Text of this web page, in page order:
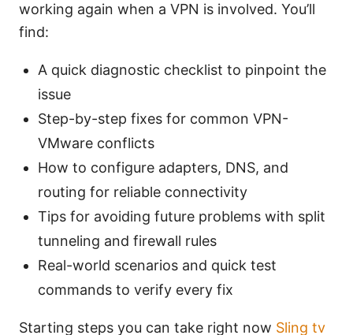
working again when a VPN is involved. You’ll
find:
A quick diagnostic checklist to pinpoint the
issue
Step-by-step fixes for common VPN-
VMware conflicts
How to configure adapters, DNS, and
routing for reliable connectivity
Tips for avoiding future problems with split
tunneling and firewall rules
Real-world scenarios and quick test
commands to verify every fix
Starting steps you can take right now Sling tv